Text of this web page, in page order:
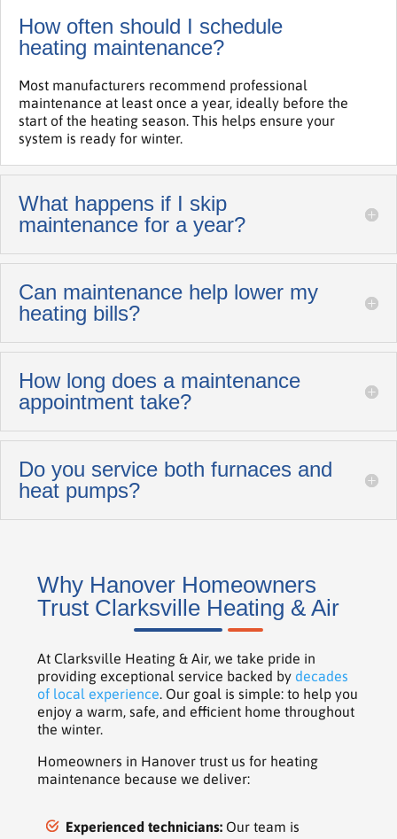
How often should I schedule
heating maintenance?
Most manufacturers recommend professional
maintenance at least once a year, ideally before the
start of the heating season. This helps ensure your
system is ready for winter.
What happens if I skip
maintenance for a year?
Can maintenance help lower my
heating bills?
How long does a maintenance
appointment take?
Do you service both furnaces and
heat pumps?
Why Hanover Homeowners
Trust Clarksville Heating & Air
At Clarksville Heating & Air, we take pride in
providing exceptional service backed by decades
of local experience. Our goal is simple: to help you
enjoy a warm, safe, and efficient home throughout
the winter.
Homeowners in Hanover trust us for heating
maintenance because we deliver:
Experienced technicians: Our team is